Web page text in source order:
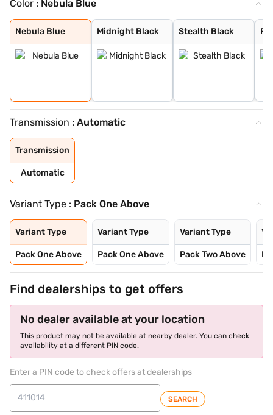
Color : Nebula Blue
Nebula Blue
Nebula Blue
Midnight Black
Midnight Black
Stealth Black
Stealth Black
Ruby Velvet
Desert Myst
Everest White
Transmission : Automatic
Transmission
Automatic
Variant Type : Pack One Above
Variant Type
Pack One Above
Variant Type
Pack One Above
Variant Type
Pack Two Above
Find dealerships to get offers
No dealer available at your location
This product may not be available at nearby dealer. You can check
availability at a different PIN code.
Enter a PIN code to check offers at dealerships
SEARCH